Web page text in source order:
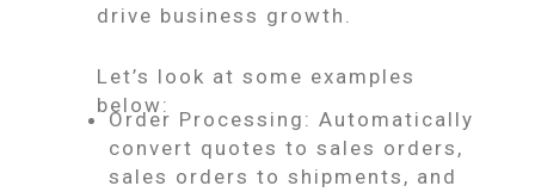
drive business growth.
Let’s look at some examples
below:
Order Processing: Automatically
convert quotes to sales orders,
sales orders to shipments, and